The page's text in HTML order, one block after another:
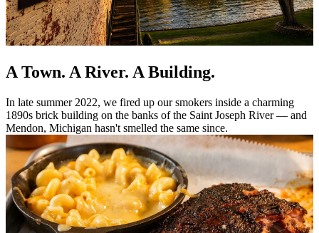
A Town. A River. A Building.
In late summer 2022, we fired up our smokers inside a charming
1890s brick building on the banks of the Saint Joseph River — and
Mendon, Michigan hasn't smelled the same since.